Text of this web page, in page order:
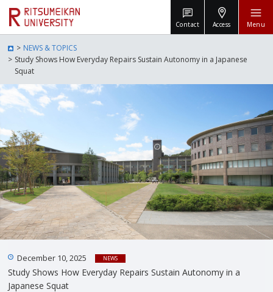
Contact Access Menu
NEWS & TOPICS
Study Shows How Everyday Repairs Sustain Autonomy in a Japanese
Squat
December 10, 2025 NEWS
Study Shows How Everyday Repairs Sustain Autonomy in a
Japanese Squat